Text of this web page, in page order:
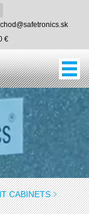
€
CABINETS